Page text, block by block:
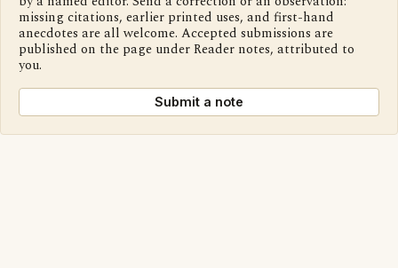
missing citations, earlier printed uses, and first-hand
anecdotes are all welcome. Accepted submissions are
published on the page under Reader notes, attributed to
you.
Submit a note